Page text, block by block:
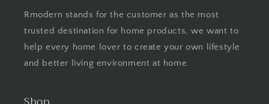
Rmodern stands for the customer as the most
trusted destination for home products, we want to
help every home lover to create your own lifestyle
and better living environment at home.